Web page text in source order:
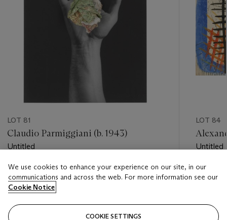
LOT 81
Claudio Parmiggiani (b. 1943)
Untitled
Estimate
GBP 3,000 - GBP 5,000
Closed
LOT 84
Untitled
Estimate
Closed
We use cookies to enhance your experience on our site, in our
communications and across the web. For more information see our
Cookie Notice
COOKIE SETTINGS